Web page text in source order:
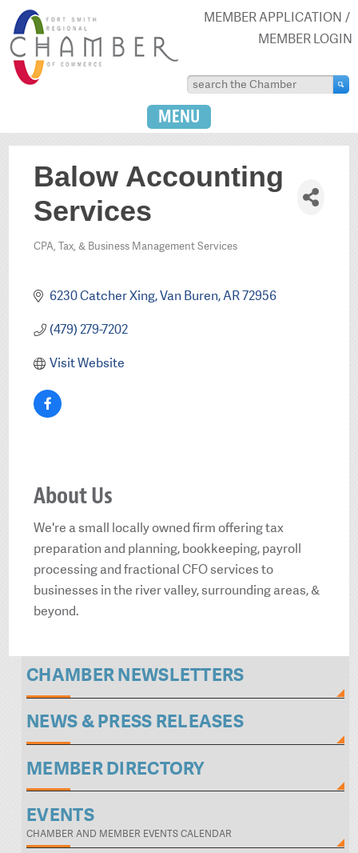
MEMBER APPLICATION
MEMBER LOGIN
MENU
Balow Accounting
Services
Categories
CPA, Tax, & Business Management Services
6230 Catcher Xing Van Buren AR72956
(479) 279-7202
Visit Website
About Us
We're a small locally owned firm offering tax
preparation and planning, bookkeeping, payroll
processing and fractional CFO services to
businesses in the river valley, surrounding areas, &
beyond.
CHAMBER NEWSLETTERS
NEWS & PRESS RELEASES
MEMBER DIRECTORY
EVENTS
CHAMBER AND MEMBER EVENTS CALENDAR